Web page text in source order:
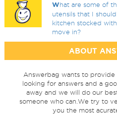
What are some of
utensils that I
kitchen stocked
move in?
ABOUT
Answerbag wants to provide
looking for answers and a
away and we will do our
someone who can.We try to
you the most